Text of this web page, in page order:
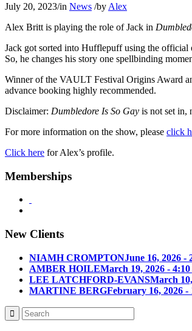
July 20, 2023/in News /by Alex
Alex Britt is playing the role of Jack in
Jack got sorted into Hufflepuff using the official
So, he changes his story one spellbinding
Winner of the VAULT Festival Origins Award
advance booking highly recommended.
Disclaimer: Dumbledore Is So Gay is not set in,
For more information on the show, please click
Click here for Alex’s profile.
Memberships
New Clients
NIAMH CROMPTONJune 16, 2026 -
AMBER HOILEMarch 19, 2026 -
LEE LATCHFORD-EVANSMarch
MARTINE BERGFebruary 16, 2026 -